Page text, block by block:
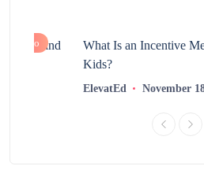
How to and
What Is an Incentive
Kids?
ElevatEd November